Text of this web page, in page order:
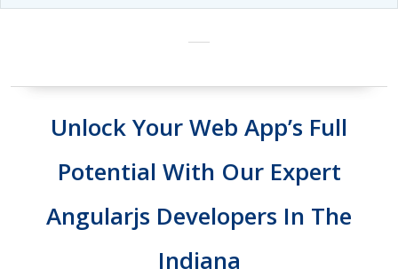
Unlock Your Web App’s Full
Potential With Our Expert
Angularjs Developers In The
Indiana